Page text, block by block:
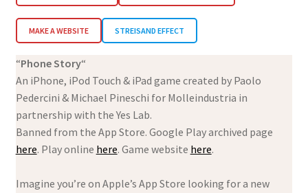
MAKE A WEBSITE STREISAND EFFECT
“Phone Story“
An iPhone, iPod Touch & iPad game created by Paolo
Pedercini & Michael Pineschi for Molleindustria in
partnership with the Yes Lab.
Banned from the App Store. Google Play archived page
here. Play online here. Game website here.
Imagine you’re on Apple’s App Store looking for a new